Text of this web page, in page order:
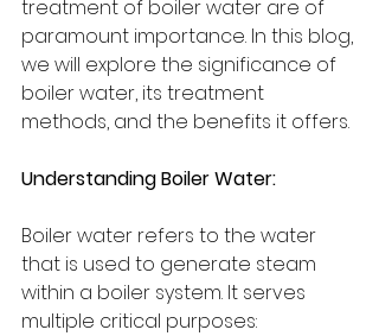
treatment of boiler water are of
paramount importance. In this blog,
we will explore the significance of
boiler water, its treatment
methods, and the benefits it offers.
Understanding Boiler Water:
Boiler water refers to the water
that is used to generate steam
within a boiler system. It serves
multiple critical purposes: